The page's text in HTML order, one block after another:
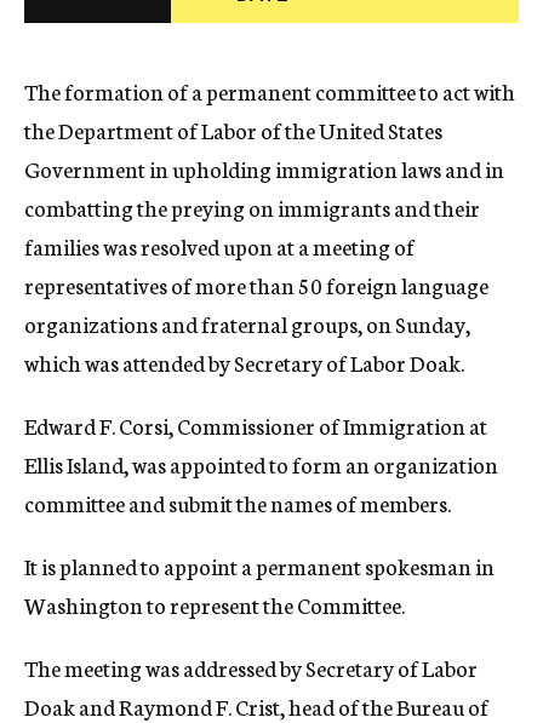
c
The formation of a permanent committee to act with
the Department of Labor of the United States
Government in upholding immigration laws and in
combatting the preying on immigrants and their
families was resolved upon at a meeting of
representatives of more than 50 foreign language
organizations and fraternal groups, on Sunday,
which was attended by Secretary of Labor Doak.
Edward F. Corsi, Commissioner of Immigration at
Ellis Island, was appointed to form an organization
committee and submit the names of members.
It is planned to appoint a permanent spokesman in
Washington to represent the Committee.
The meeting was addressed by Secretary of Labor
Doak and Raymond F. Crist, head of the Bureau of